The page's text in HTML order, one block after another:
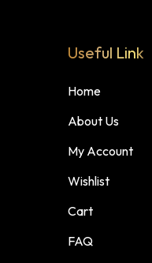
Useful Link
Home
About Us
My Account
Wishlist
Cart
FAQ